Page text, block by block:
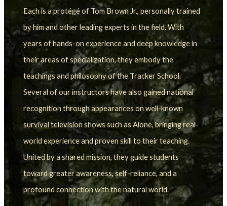
Each is a protégé of Tom Brown Jr., personally trained
by him and other leading experts in the field. With
years of hands-on experience and deep knowledge in
their areas of specialization, they embody the
teachings and philosophy of the Tracker School.
Several of our instructors have also gained national
recognition through appearances on well-known
survival television shows such as Alone, bringing real-
world experience and proven skill to their teaching.
United by a shared mission, they guide students
toward greater awareness, self-reliance, and a
profound connection with the natural world.